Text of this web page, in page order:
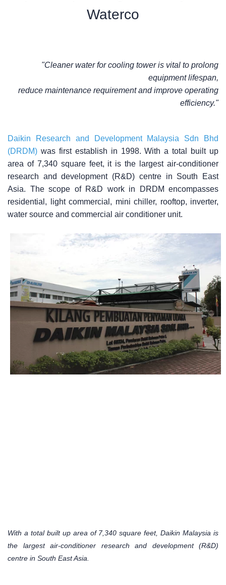
Waterco
"Cleaner water for cooling tower is vital to prolong
equipment lifespan,
reduce maintenance requirement and improve operating
efficiency."
Daikin Research and Development Malaysia Sdn Bhd
(DRDM) was first establish in 1998. With a total built up
area of 7,340 square feet, it is the largest air-conditioner
research and development (R&D) centre in South East
Asia. The scope of R&D work in DRDM encompasses
residential, light commercial, mini chiller, rooftop, inverter,
water source and commercial air conditioner unit.
With a total built up area of 7,340 square feet, Daikin Malaysia is
the largest air-conditioner research and development (R&D)
centre in South East Asia.